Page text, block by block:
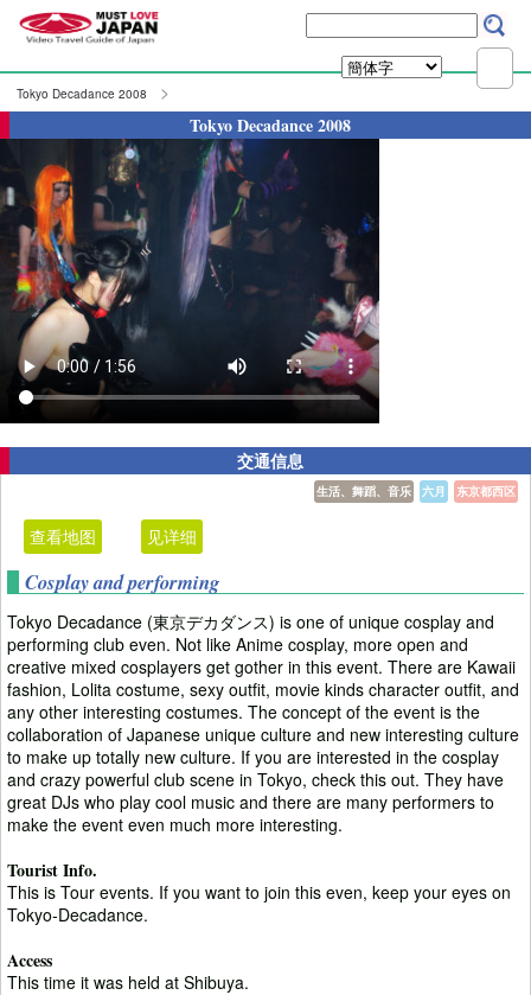
Tokyo Decadance 2008
Tokyo Decadance 2008
交通信息
东京都西区
六月
生活、舞蹈、音乐
查看地图 见详细
Cosplay and performing
Tokyo Decadance (東京デカダンス) is one of unique cosplay and
performing club even. Not like Anime cosplay, more open and
creative mixed cosplayers get gother in this event. There are Kawaii
fashion, Lolita costume, sexy outfit, movie kinds character outfit, and
any other interesting costumes. The concept of the event is the
collaboration of Japanese unique culture and new interesting culture
to make up totally new culture. If you are interested in the cosplay
and crazy powerful club scene in Tokyo, check this out. They have
great DJs who play cool music and there are many performers to
make the event even much more interesting.
Tourist Info.
This is Tour events. If you want to join this even, keep your eyes on
Tokyo-Decadance.
Access
This time it was held at Shibuya.